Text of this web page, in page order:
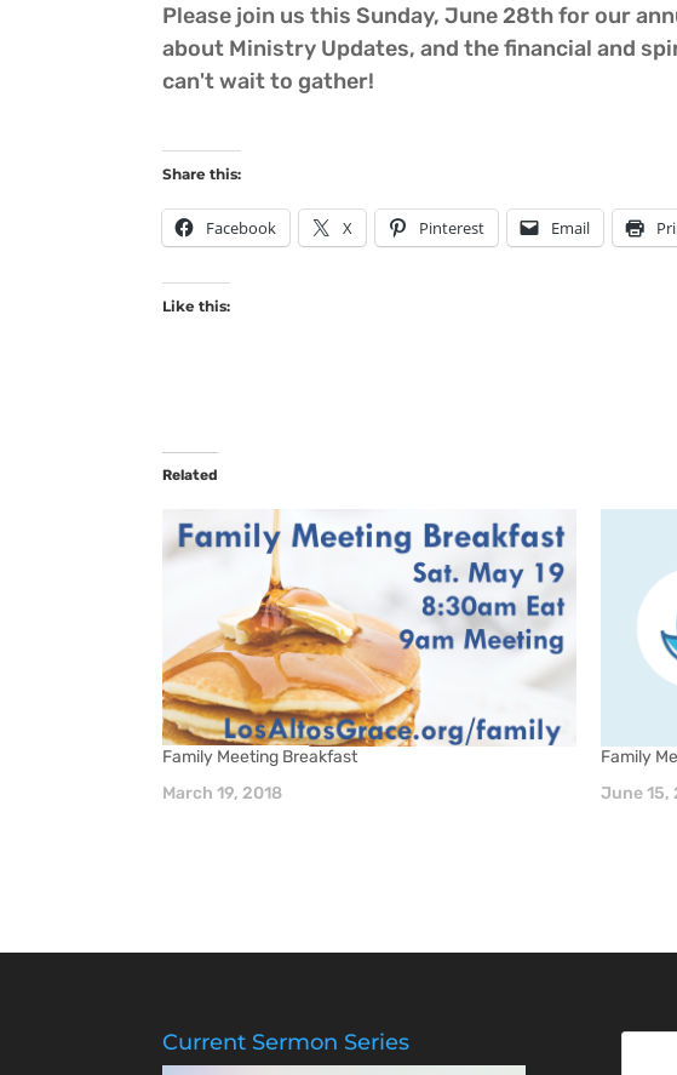
Please join us this Sunday, June 28th for our
about Ministry Updates, and the financial and
can't wait to gather!
Share this:
Facebook X Pinterest Email
Like this:
Related
Family Meeting Breakfast
March 19, 2018
Family
June 15,
Current Sermon Series